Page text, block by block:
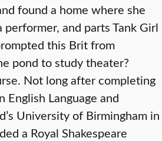
found a home where she
performer, and parts Tank Girl
this Brit from
pond to study theater?
Not long after completing
English Language and
University of Birmingham in
a Royal Shakespeare